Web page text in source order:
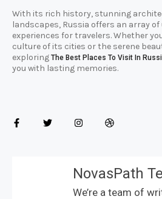
With its rich history, stunning
landscapes, Russia offers an array
experiences for travelers. Whether
culture of its cities or the serene
exploring The Best Places To Visit In
you with lasting memories.
NovasPath
We’re a team of